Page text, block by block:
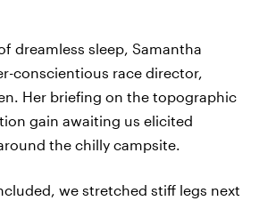
dreamless sleep, Samantha
conscientious race director,
Her briefing on the topographic
gain awaiting us elicited
the chilly campsite.
we stretched stiff legs next